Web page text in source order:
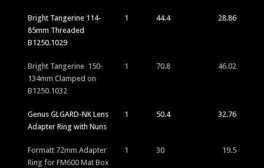
Bright Tangerine 114-
85mm Threaded
B1250.1029
1 44.4 28.86
Bright Tangerine 150-
134mm Clamped on
B1250.1032
1 70.8 46.02
Genus GLGARD-NK Lens
Adapter Ring with Nuns
1 50.4 32.76
Formatt 72mm Adapter
Ring for FM600 Mat Box
1 30 19.5